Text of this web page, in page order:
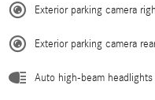
Exterior parking camera
Exterior parking camera
Auto high-beam headlights